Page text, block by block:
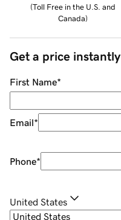
(Toll Free in the U.S. and
Canada)
Get a price instantly
First Name*
Email*
Phone*
United States